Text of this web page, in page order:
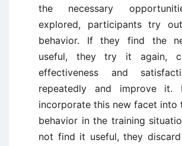
the necessary
explored, participants try
behavior. If they find the
useful, they try it again,
effectiveness and
repeatedly and improve it.
incorporate this new facet into
behavior in the training
not find it useful, they